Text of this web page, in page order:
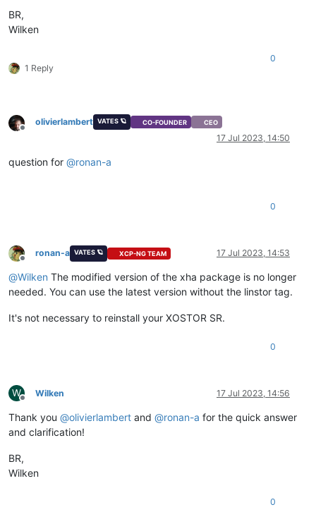
BR,
Wilken
1 Reply
0
Offline
olivierlambert VATES 🪐 CO-FOUNDER CEO
17 Jul 2023, 14:50
question for @ronan-a
0
Offline
ronan-a VATES 🪐 XCP-NG TEAM 17 Jul 2023, 14:53
@Wilken The modified version of the xha package is no longer
needed. You can use the latest version without the linstor tag.
It's not necessary to reinstall your XOSTOR SR.
0
W
Offline
Wilken 17 Jul 2023, 14:56
Thank you @olivierlambert and @ronan-a for the quick answer
and clarification!
BR,
Wilken
0